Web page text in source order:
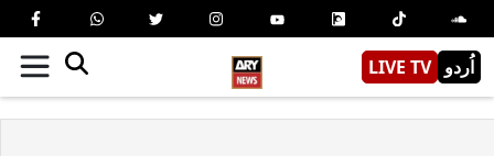
LIVE TV اُردو